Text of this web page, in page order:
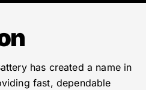
has created a name in
fast, dependable